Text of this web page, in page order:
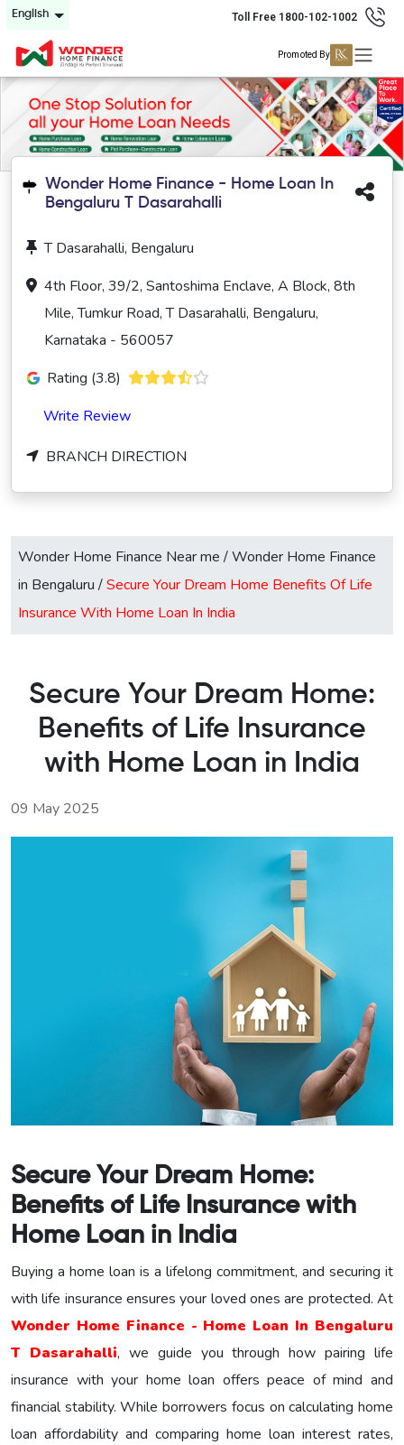
English Toll Free 1800-102-1002
Promoted By
Wonder Home Finance - Home Loan In
Bengaluru T Dasarahalli
T Dasarahalli, Bengaluru
4th Floor, 39/2, Santoshima Enclave, A Block, 8th
Mile, Tumkur Road, T Dasarahalli, Bengaluru,
Karnataka - 560057
Rating (3.8)
Write Review
BRANCH DIRECTION
Wonder Home Finance Near me /Wonder Home Finance
in Bengaluru /Secure Your Dream Home Benefits Of Life
Insurance With Home Loan In India
Secure Your Dream Home:
Benefits of Life Insurance
with Home Loan in India
09 May 2025
Secure Your Dream Home:
Benefits of Life Insurance with
Home Loan in India
Buying a home loan is a lifelong commitment, and securing it
with life insurance ensures your loved ones are protected. At
Wonder Home Finance - Home Loan In Bengaluru
T Dasarahalli, we guide you through how pairing life
insurance with your home loan offers peace of mind and
financial stability. While borrowers focus on calculating home
loan affordability and comparing home loan interest rates,